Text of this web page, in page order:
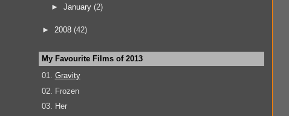
►January(2)
► 2008 (42)
My Favourite Films of 2013
01. Gravity
02. Frozen
03. Her